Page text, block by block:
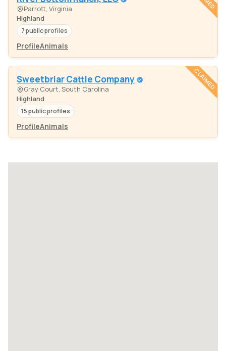
Parrott, Virginia
Highland
7 public profiles
ProfileAnimals
Sweetbriar Cattle Company
Gray Court, South Carolina
Highland
15 public profiles
ProfileAnimals
CLAIMED